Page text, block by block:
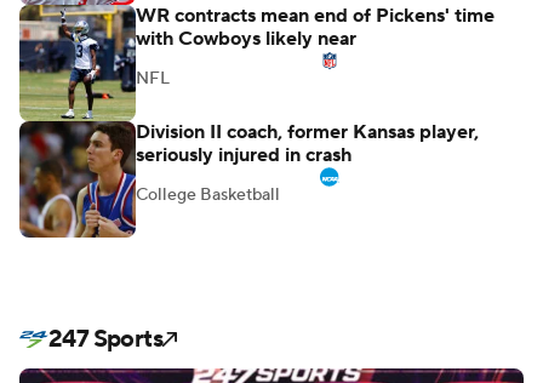
WR contracts mean end of Pickens' time
with Cowboys likely near
NFL
Division II coach, former Kansas player,
seriously injured in crash
College Basketball
247 Sports